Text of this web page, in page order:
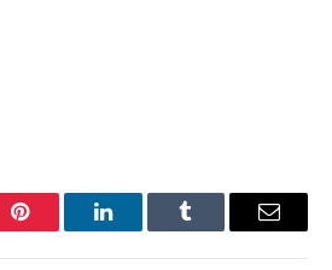
Pinterest LinkedInTumblr Email